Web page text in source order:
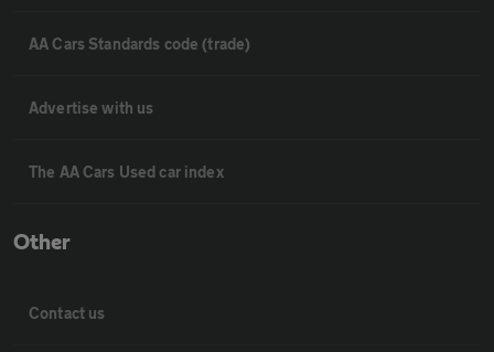
AA Cars Standards code (trade)
Advertise with us
The AA Cars Used car index
Other
Contact us